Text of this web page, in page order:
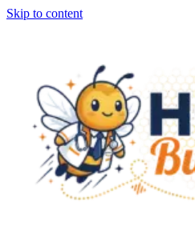
Skip to content